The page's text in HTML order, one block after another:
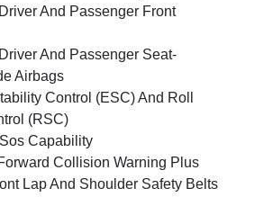
And Passenger Front
And Passenger Seat-
Airbags
Control (ESC) And Roll
(RSC)
Capability
Collision Warning Plus
Lap And Shoulder Safety Belts